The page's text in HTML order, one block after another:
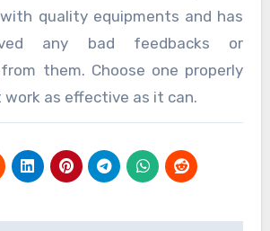
quality equipments and has
any bad feedbacks or
them. Choose one properly
work as effective as it can.